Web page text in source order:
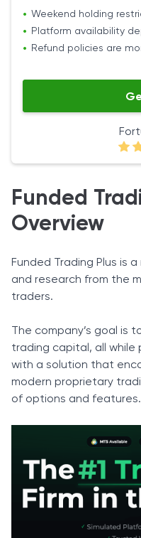
Weekend holding
Platform availability
Refund policies are
Funded
Overview
Funded Trading Plus is
and research from the
traders.
The company’s goal
trading capital, all while
with a solution that
modern proprietary
of options and features.